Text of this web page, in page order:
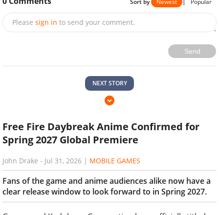
Please sign in to send your comment.
Send
NEXT STORY
Free Fire Daybreak Anime Confirmed for
Spring 2027 Global Premiere
John Drake - Jul 31, 2026 | MOBILE GAMES
Fans of the game and anime audiences alike now have a
clear release window to look forward to in Spring 2027.